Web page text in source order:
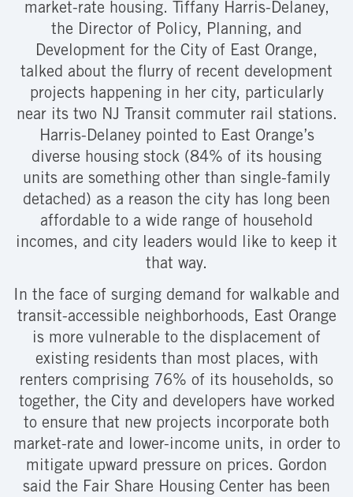
market-rate housing. Tiffany Harris-Delaney,
the Director of Policy, Planning, and
Development for the City of East Orange,
talked about the flurry of recent development
projects happening in her city, particularly
near its two NJ Transit commuter rail stations.
Harris-Delaney pointed to East Orange’s
diverse housing stock (84% of its housing
units are something other than single-family
detached) as a reason the city has long been
affordable to a wide range of household
incomes, and city leaders would like to keep it
that way.
In the face of surging demand for walkable and
transit-accessible neighborhoods, East Orange
is more vulnerable to the displacement of
existing residents than most places, with
renters comprising 76% of its households, so
together, the City and developers have worked
to ensure that new projects incorporate both
market-rate and lower-income units, in order to
mitigate upward pressure on prices. Gordon
said the Fair Share Housing Center has been